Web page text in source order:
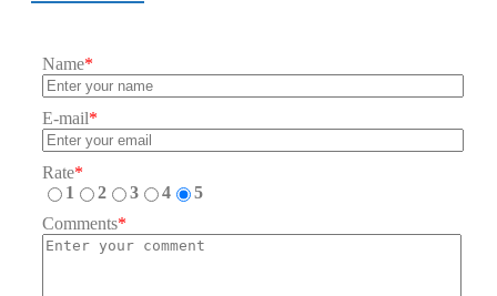
Name*
E-mail*
Rate*
1
2 3 4
5
Comments*